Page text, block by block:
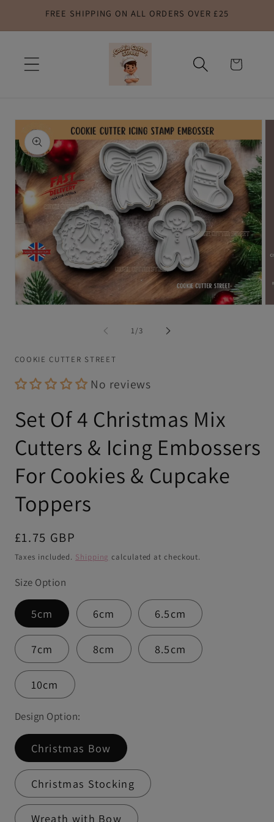
Skip to
content
FREE SHIPPING ON ALL ORDERS OVER £25
Cart
Skip to
product
information
1/of
3
COOKIE CUTTER STREET
No reviews
Set Of 4 Christmas Mix
Cutters & Icing Embossers
For Cookies & Cupcake
Toppers
Regular
price
£1.75 GBP
Taxes included. Shipping calculated at checkout.
Size Option
5cm 6cm 6.5cm
7cm 8cm 8.5cm
10cm
Design Option:
Christmas Bow
Christmas Stocking
Wreath with Bow